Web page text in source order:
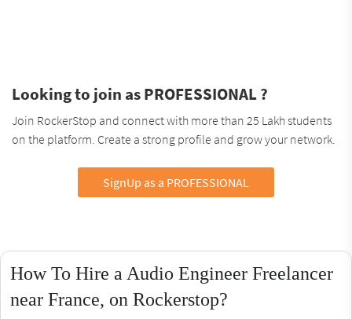
Looking to join as PROFESSIONAL ?
Join RockerStop and connect with more than 25 Lakh students
on the platform. Create a strong profile and grow your network.
SignUp as a PROFESSIONAL
How To Hire a Audio Engineer Freelancer
near France, on Rockerstop?